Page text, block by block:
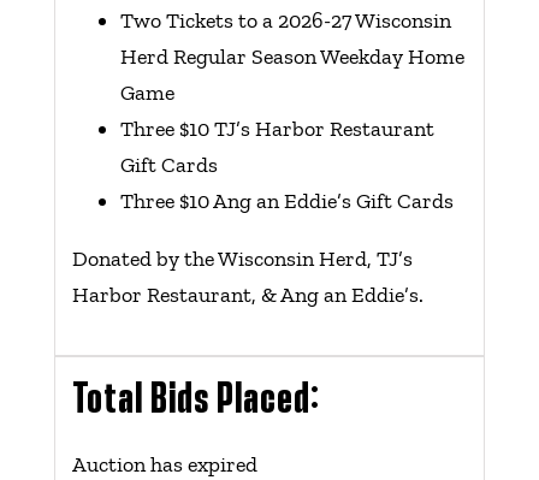
Two Tickets to a 2026-27 Wisconsin
Herd Regular Season Weekday Home
Game
Three $10 TJ’s Harbor Restaurant
Gift Cards
Three $10 Ang an Eddie’s Gift Cards
Donated by the Wisconsin Herd, TJ’s
Harbor Restaurant, & Ang an Eddie’s.
Total Bids Placed:
Auction has expired